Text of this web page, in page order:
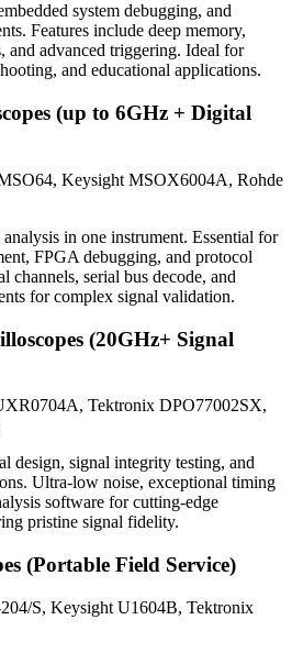
system debugging, and
Features include deep memory,
and advanced triggering. Ideal for
and educational applications.
(up to 6GHz + Digital
Keysight MSOX6004A, Rohde
in one instrument. Essential for
FPGA debugging, and protocol
channels, serial bus decode, and
for complex signal validation.
(20GHz+ Signal
Tektronix DPO77002SX,
design, signal integrity testing, and
Ultra-low noise, exceptional timing
software for cutting-edge
pristine signal fidelity.
(Portable Field Service)
S, Keysight U1604B, Tektronix